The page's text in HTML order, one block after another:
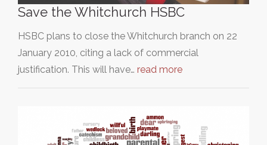
Save the Whitchurch HSBC
HSBC plans to close the Whitchurch branch on 22
January 2010, citing a lack of commercial
justification. This will have… read more